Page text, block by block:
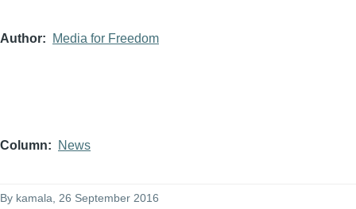
Author Media for Freedom
Column News
By kamala, 26 September 2016